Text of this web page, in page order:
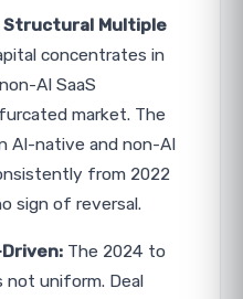
Structural Multiple
concentrates in
AI SaaS
market. The
AI-native and non-AI
from 2022
sign of reversal.
The 2024 to
not uniform. Deal